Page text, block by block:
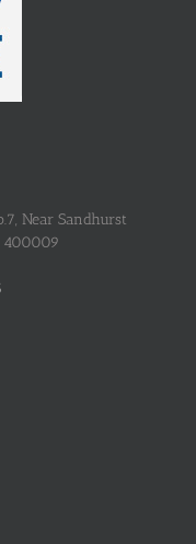
Near Sandhurst
400009